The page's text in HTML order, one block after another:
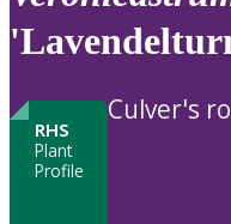
RHS
Plant
Profile
Culver's